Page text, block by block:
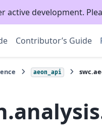
active development.
Contributor’s Guide
aeon_api